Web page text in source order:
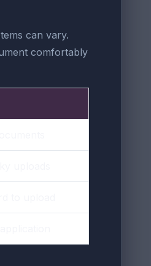
can vary.
comfortably